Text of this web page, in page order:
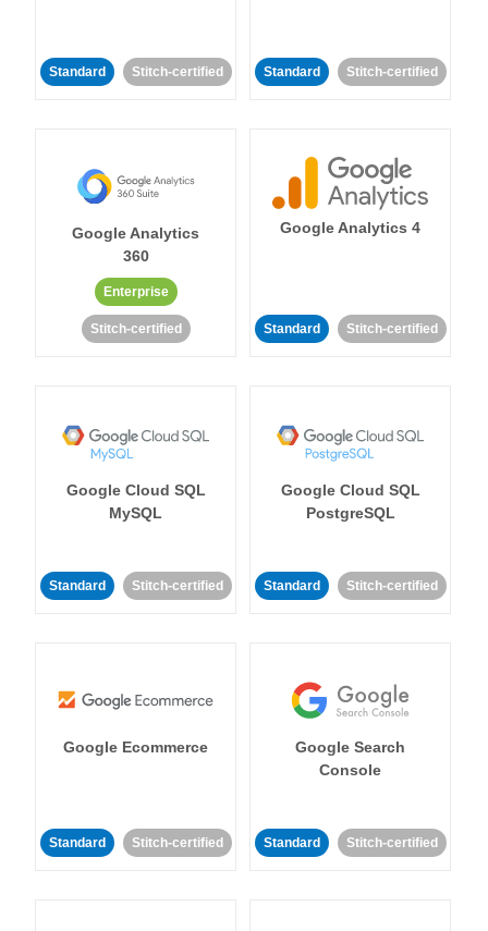
Standard Stitch-certified Standard Stitch-certified
Google Analytics
360
Enterprise
Stitch-certified
Google Analytics 4
Standard Stitch-certified
Google Cloud SQL
MySQL
Standard Stitch-certified
Google Cloud SQL
PostgreSQL
Standard Stitch-certified
Google Ecommerce
Standard Stitch-certified
Google Search
Console
Standard Stitch-certified